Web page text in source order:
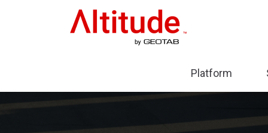
Home
Platform